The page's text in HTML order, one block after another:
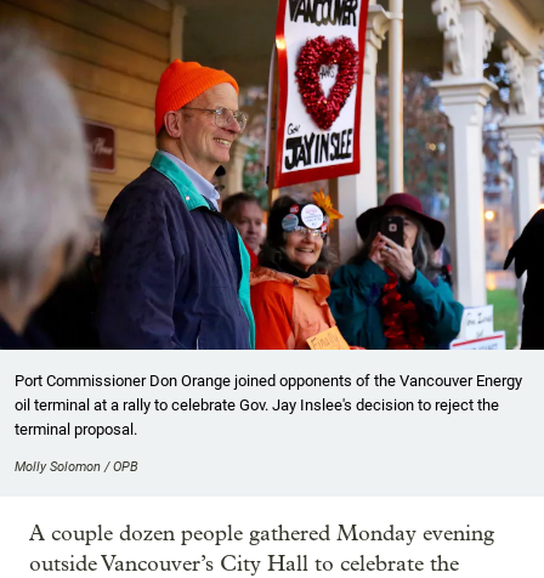
Port Commissioner Don Orange joined opponents of the Vancouver Energy
oil terminal at a rally to celebrate Gov. Jay Inslee's decision to reject the
terminal proposal.
Molly Solomon / OPB
A couple dozen people gathered Monday evening
outside Vancouver’s City Hall to celebrate the